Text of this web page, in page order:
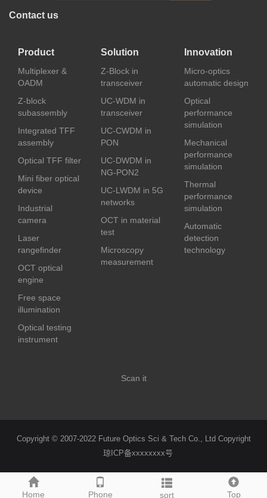
Home Phone sort Top
Contact us
Product
Multiplexer &
OADM
Z-block
subassembly
Integrated TFF
assembly
Optical TFF filter
Mini fiber optical
device
Industrial
camera
Laser
rangefinder
OCT optical
engine
Free space
illumination
Optical testing
instrument
Solution
Z-Block in
transceiver
UC-WDM in
transceiver
UC-CWDM in
PON
UC-DWDM in
NG-PON2
UC-LWDM in 5G
networks
OCT in material
test
Microscopy
measurement
Innovation
Micro-optics
automatic design
Optical
performance
simulation
Mechanical
performance
simulation
Thermal
performance
simulation
Automatic
detection
technology
Scan it
Copyright © 2007-2022 Future Optics Sci & Tech Co., Ltd Copyright
琼ICP备xxxxxxxx号